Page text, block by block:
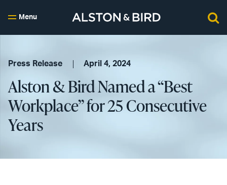
Menu
Press Release April 4, 2024
Alston & Bird Named a “Best
Workplace” for 25 Consecutive
Years